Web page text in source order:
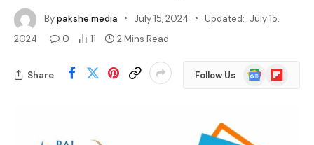
Bypakshe media July 15, 2024 Updated: July 15,
2024
0 11 2 Mins Read
Share Follow Us
Google
News
Flipboard